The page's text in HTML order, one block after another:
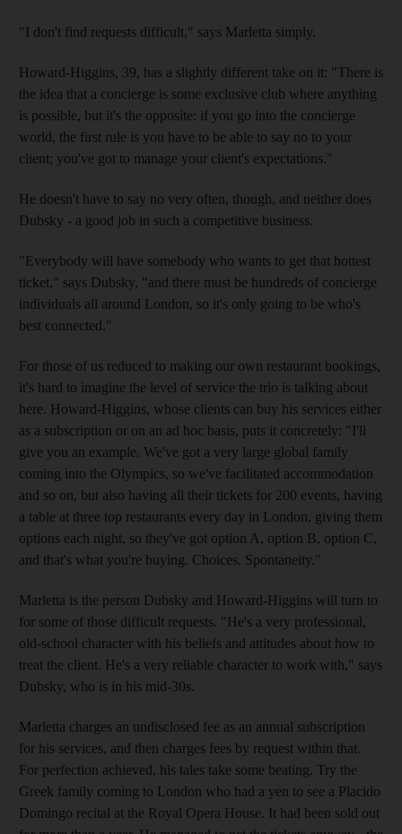
"I don't find requests difficult," says Marletta simply.
Howard-Higgins, 39, has a slightly different take on it: "There is
the idea that a concierge is some exclusive club where anything
is possible, but it's the opposite: if you go into the concierge
world, the first rule is you have to be able to say no to your
client; you've got to manage your client's expectations."
He doesn't have to say no very often, though, and neither does
Dubsky - a good job in such a competitive business.
"Everybody will have somebody who wants to get that hottest
ticket," says Dubsky, "and there must be hundreds of concierge
individuals all around London, so it's only going to be who's
best connected."
For those of us reduced to making our own restaurant bookings,
it's hard to imagine the level of service the trio is talking about
here. Howard-Higgins, whose clients can buy his services either
as a subscription or on an ad hoc basis, puts it concretely: "I'll
give you an example. We've got a very large global family
coming into the Olympics, so we've facilitated accommodation
and so on, but also having all their tickets for 200 events, having
a table at three top restaurants every day in London, giving them
options each night, so they've got option A, option B, option C,
and that's what you're buying. Choices. Spontaneity."
Marletta is the person Dubsky and Howard-Higgins will turn to
for some of those difficult requests. "He's a very professional,
old-school character with his beliefs and attitudes about how to
treat the client. He's a very reliable character to work with," says
Dubsky, who is in his mid-30s.
Marletta charges an undisclosed fee as an annual subscription
for his services, and then charges fees by request within that.
For perfection achieved, his tales take some beating. Try the
Greek family coming to London who had a yen to see a Placido
Domingo recital at the Royal Opera House. It had been sold out